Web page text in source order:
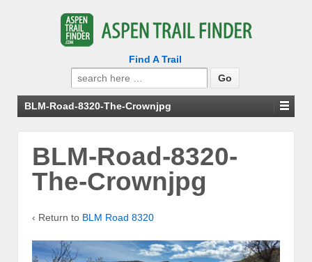
Find A Trail
Search
for:
BLM-Road-8320-The-Crownjpg
BLM-Road-8320-
The-Crownjpg
‹ Return to BLM Road 8320